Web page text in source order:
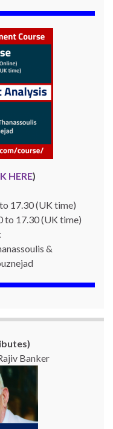
HERE)
17.30 (UK time)
to 17.30 (UK time)
&
Banker